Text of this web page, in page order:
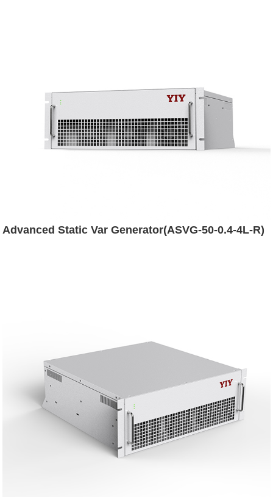
Advanced Static Var Generator(ASVG-50-0.4-4L-R)